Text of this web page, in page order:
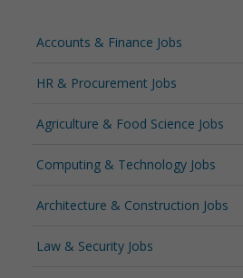
Accounts & Finance Jobs
HR & Procurement Jobs
Agriculture & Food Science Jobs
Computing & Technology Jobs
Architecture & Construction Jobs
Law & Security Jobs